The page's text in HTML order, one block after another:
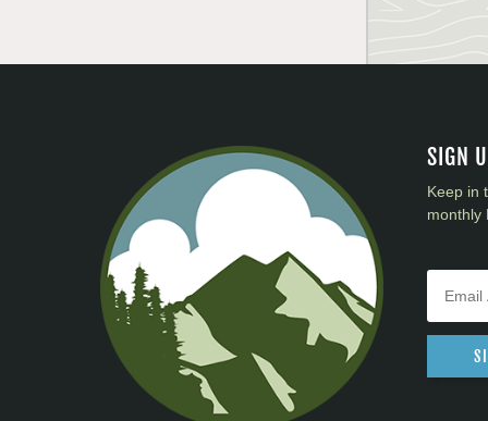
SIGN
Keep in
monthly